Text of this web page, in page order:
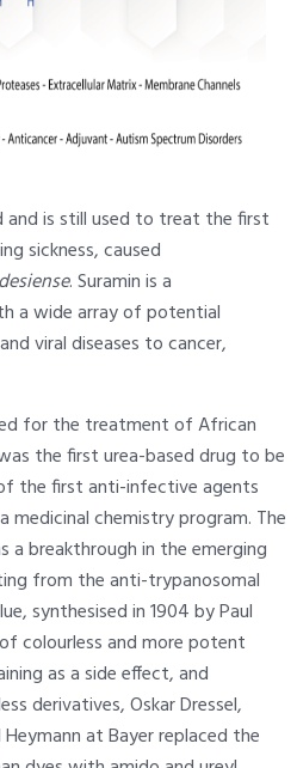
and is still used to treat the first
sickness, caused
. Suramin is a
a wide array of potential
viral diseases to cancer,
for the treatment of African
the first urea-based drug to be
the first anti-infective agents
medicinal chemistry program. The
a breakthrough in the emerging
from the anti-trypanosomal
synthesised in 1904 by Paul
colourless and more potent
as a side effect, and
derivatives, Oskar Dressel,
at Bayer replaced the